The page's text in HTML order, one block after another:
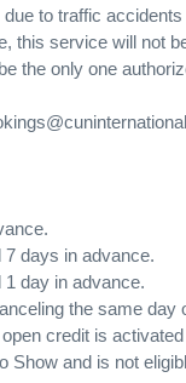
to traffic
this service will not
the only one
7 days in advance.
day in advance.
the same day
credit is
and is not